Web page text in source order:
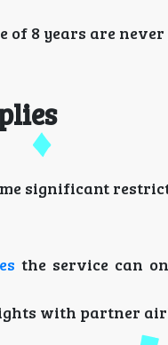
8 years are
significant
the service can
with partner